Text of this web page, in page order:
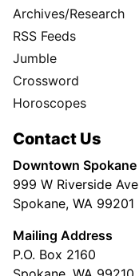
Archives/Research
RSS Feeds
Jumble
Crossword
Horoscopes
Contact Us
Downtown Spokane
999 W Riverside Ave
Spokane, WA 99201
Mailing Address
P.O. Box 2160